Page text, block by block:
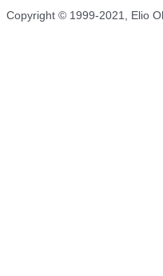
Copyright © 1999-2021, Elio